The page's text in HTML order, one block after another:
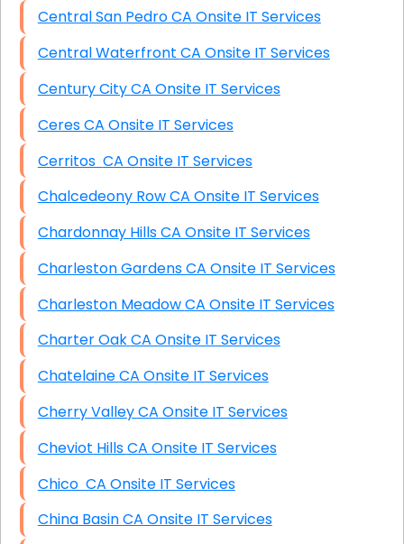
Central San Pedro CA Onsite IT Services
Central Waterfront CA Onsite IT Services
Century City CA Onsite IT Services
Ceres CA Onsite IT Services
Cerritos CA Onsite IT Services
Chalcedeony Row CA Onsite IT Services
Chardonnay Hills CA Onsite IT Services
Charleston Gardens CA Onsite IT Services
Charleston Meadow CA Onsite IT Services
Charter Oak CA Onsite IT Services
Chatelaine CA Onsite IT Services
Cherry Valley CA Onsite IT Services
Cheviot Hills CA Onsite IT Services
Chico CA Onsite IT Services
China Basin CA Onsite IT Services